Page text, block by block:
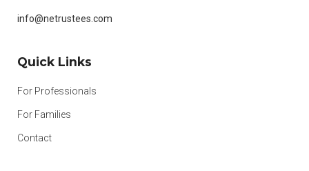
info@netrustees.com
Quick Links
For Professionals
For Families
Contact